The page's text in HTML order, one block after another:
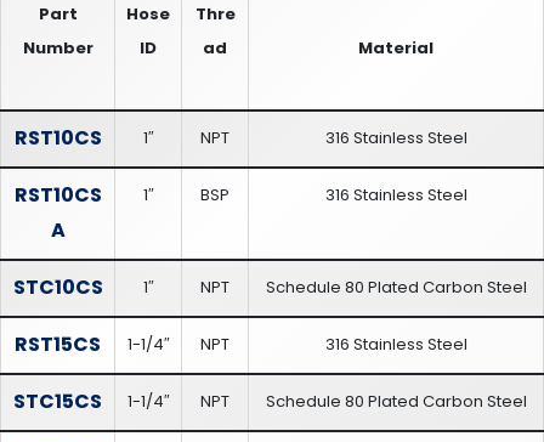
Part
Number
Hose
ID
Thre
ad
Material
RST10CS 1″ NPT 316 Stainless Steel
RST10CS
A
1″ BSP 316 Stainless Steel
STC10CS 1″ NPT Schedule 80 Plated Carbon Steel
RST15CS 1-1/4″ NPT 316 Stainless Steel
STC15CS 1-1/4″ NPT Schedule 80 Plated Carbon Steel